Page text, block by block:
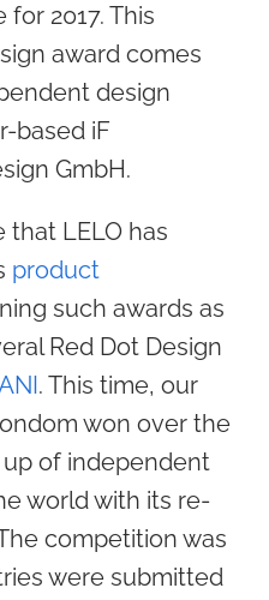
2017. This
award comes
design
based iF
GmbH.
that LELO has
product
such awards as
Red Dot Design
. This time, our
won over the
of independent
world with its re-
competition was
were submitted